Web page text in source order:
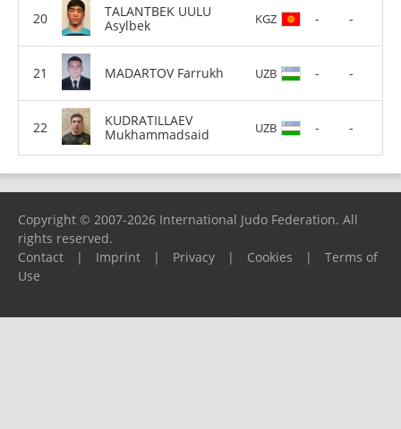
TALANTBEK UULU
Asylbek
KGZ - -
MADARTOV Farrukh UZB - -
KUDRATILLAEV
Mukhammadsaid
UZB - -
Copyright © 2007-2026 International Judo Federation. All
rights reserved.
Contact
| Imprint | Privacy | Cookies |
Terms of
Use